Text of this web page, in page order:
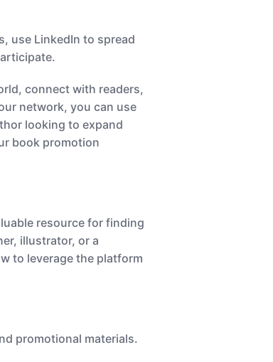
use LinkedIn to spread
connect with readers,
network, you can use
looking to expand
book promotion
resource for finding
illustrator, or a
to leverage the platform
promotional materials.